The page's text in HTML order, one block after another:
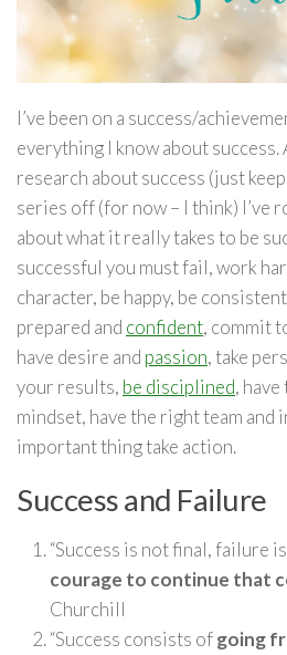
I’ve been on a success/
everything I know about success.
research about success (just
series off (for now – I think) I’ve
about what it really takes to be
successful you must fail, work
character, be happy, be
prepared and confident, commit
have desire and passion, take
your results, be disciplined,
mindset, have the right team and
important thing take action.
Success and Failure
“Success is not final, failure
courage to continue that
Churchill
“Success consists ofgoing